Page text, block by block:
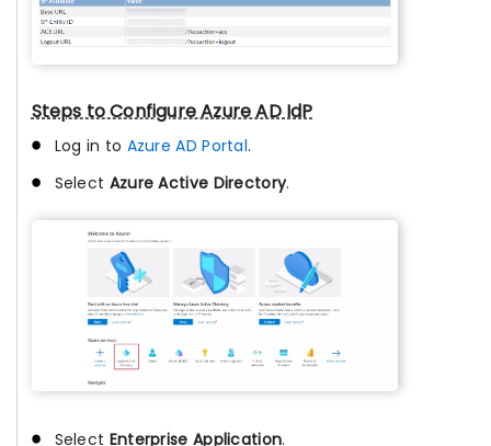
Steps to Configure Azure AD IdP
Log in to Azure AD Portal.
Select Azure Active Directory.
Select Enterprise Application.